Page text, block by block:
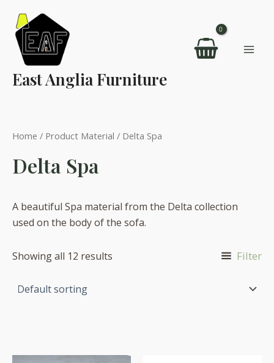
content
East Anglia Furniture
Home / Product Material / Delta Spa
Delta Spa
A beautiful Spa material from the Delta collection
used on the body of the sofa.
Showing all 12 results Filter